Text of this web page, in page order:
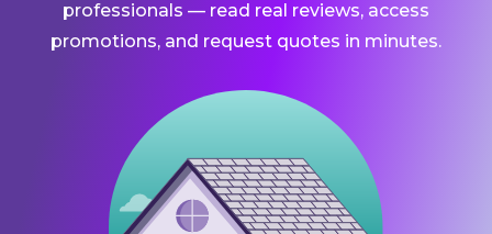
professionals — read real reviews, access
promotions, and request quotes in minutes.